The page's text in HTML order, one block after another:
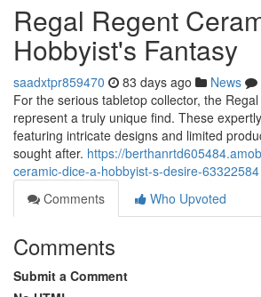
Regal Regent
Hobbyist's Fantasy
saadxtpr859470 83 days ago News
For the serious tabletop collector, the
represent a truly unique find. These
featuring intricate designs and limited
sought after. https://
ceramic-dice-a-hobbyist-s-desire-63322584
Comments
Who Upvoted
Comments
Submit a Comment